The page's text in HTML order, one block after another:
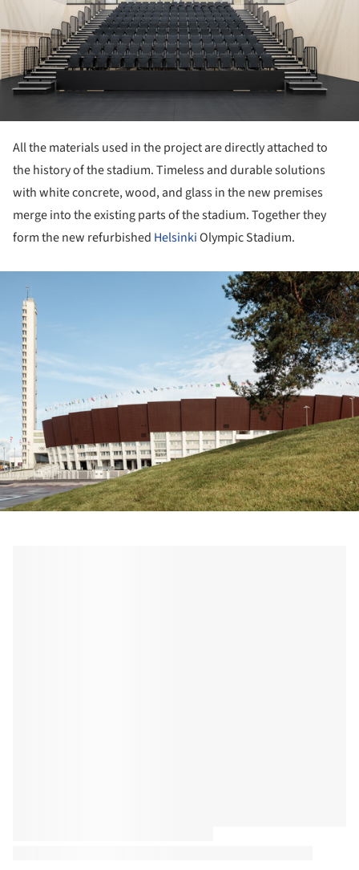
All the materials used in the project are directly attached to
the history of the stadium. Timeless and durable solutions
with white concrete, wood, and glass in the new premises
merge into the existing parts of the stadium. Together they
form the new refurbished HelsinkiOlympic Stadium.